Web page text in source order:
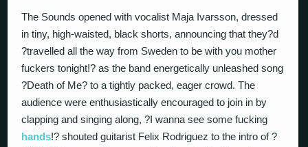
The Sounds opened with vocalist Maja Ivarsson, dressed
in tiny, high-waisted, black shorts, announcing that they?d
?travelled all the way from Sweden to be with you mother
fuckers tonight!? as the band energetically unleashed song
?Death of Me? to a tightly packed, eager crowd. The
audience were enthusiastically encouraged to join in by
clapping and singing along, ?I wanna see some fucking
hands!? shouted guitarist Felix Rodriguez to the intro of ?